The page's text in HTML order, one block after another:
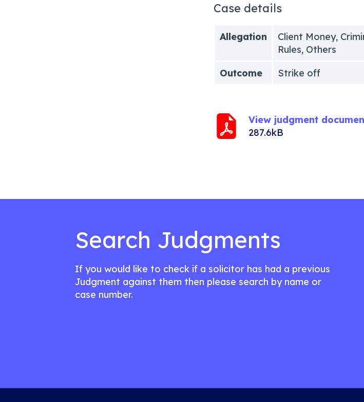
Case details
Allegation
Client Money,
Rules, Others
Outcome
Strike off
View judgment
287.6kB
Search Judgments
If you would like to check if a solicitor has had a previous
Judgment against them then please search by name or
case number.